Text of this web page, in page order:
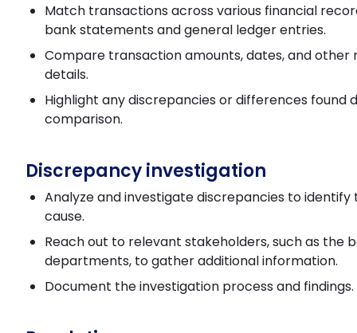
Match transactions across various financial
bank statements and general ledger entries.
Compare transaction amounts, dates, and other
details.
Highlight any discrepancies or differences found
comparison.
Discrepancy investigation
Analyze and investigate discrepancies to
cause.
Reach out to relevant stakeholders, such as the
departments, to gather additional information.
Document the investigation process and findings.